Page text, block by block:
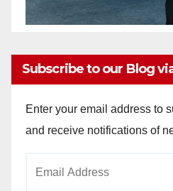
Subscribe to our Blog
Enter your email address to
and receive notifications of